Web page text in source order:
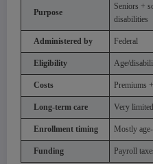
Purpose
Seniors +
disabilities
Administered by Federal
Eligibility Age/
Costs Premiums
Long-term care Very limited
Enrollment timing Mostly age-
Funding Payroll